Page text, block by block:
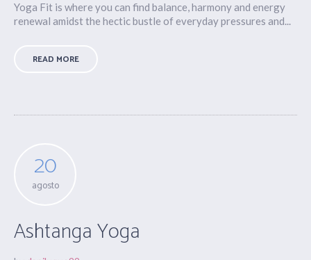
Yoga Fit is where you can find balance, harmony and energy
renewal amidst the hectic bustle of everyday pressures and...
READ MORE
20
agosto
Ashtanga Yoga